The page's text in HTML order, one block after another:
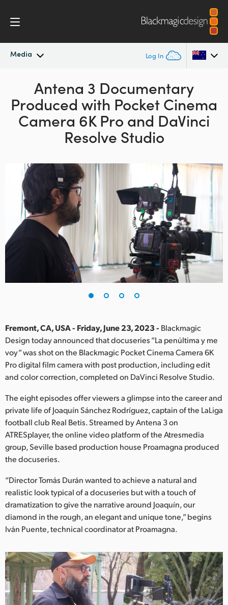
Media Log In
Latest News
News Archive
Argentina
Australia
Austria
Canada
China
Denmark
Finland
Germany
India
Italy
Japan
Mexico
Malaysia
Netherlands
New Zealand
Norway
Singapore
South Africa
Antena 3 Documentary
Produced with Pocket Cinema
Camera 6K Pro and DaVinci
Resolve Studio
Fremont, CA, USA - Friday, June 23, 2023 - Blackmagic
Design today announced that docuseries “La penúltima y me
voy” was shot on the Blackmagic Pocket Cinema Camera 6K
Pro digital film camera with post production, including edit
and color correction, completed on DaVinci Resolve Studio.
The eight episodes offer viewers a glimpse into the career and
private life of Joaquín Sánchez Rodríguez, captain of the LaLiga
football club Real Betis. Streamed by Antena 3 on
ATRESplayer, the online video platform of the Atresmedia
group, Seville based production house Proamagna produced
the docuseries.
“Director Tomás Durán wanted to achieve a natural and
realistic look typical of a docuseries but with a touch of
dramatization to give the narrative around Joaquín, our
diamond in the rough, an elegant and unique tone,” begins
Iván Puente, technical coordinator at Proamagna.